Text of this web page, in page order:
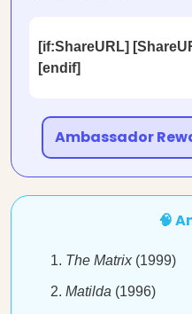
[if:ShareURL]
[endif]
Ambassador
🧠
The Matrix(1999)
Matilda (1996)